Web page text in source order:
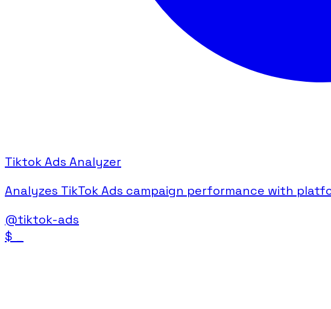
Tiktok Ads Analyzer
Analyzes TikTok Ads campaign performance with
@tiktok-ads
$